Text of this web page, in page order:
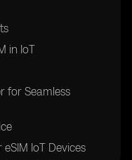
in IoT
for Seamless
IoT Devices